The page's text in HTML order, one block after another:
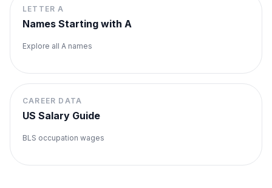
LETTERA
Names Starting with A
Explore all A names
CAREER DATA
US Salary Guide
BLS occupation wages